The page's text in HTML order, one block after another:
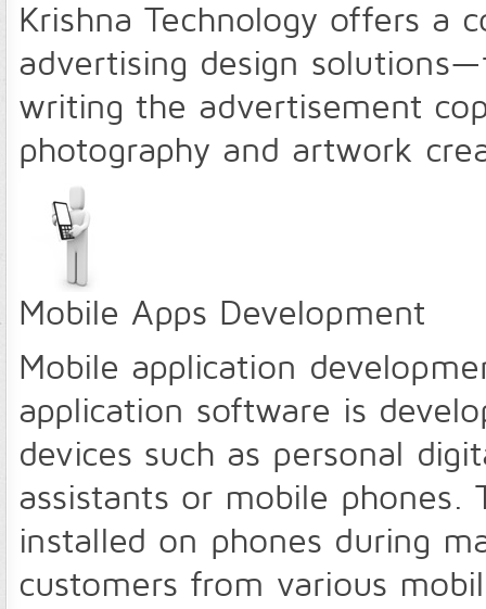
Krishna Technology offers a
advertising design
writing the advertisement
photography and artwork
Mobile Apps Development
Mobile application
application software is
devices such as personal
assistants or mobile phones.
installed on phones during
customers from various